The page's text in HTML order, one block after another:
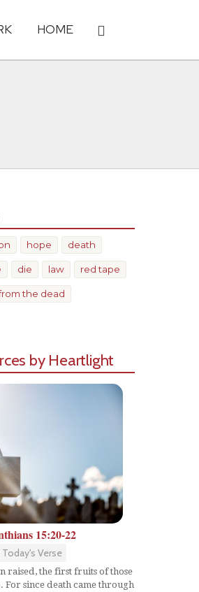
HOME
hope death
die law red tape
the dead
by Heartlight
15:20-22
Verse
raised, the first fruits of those
For since death came through